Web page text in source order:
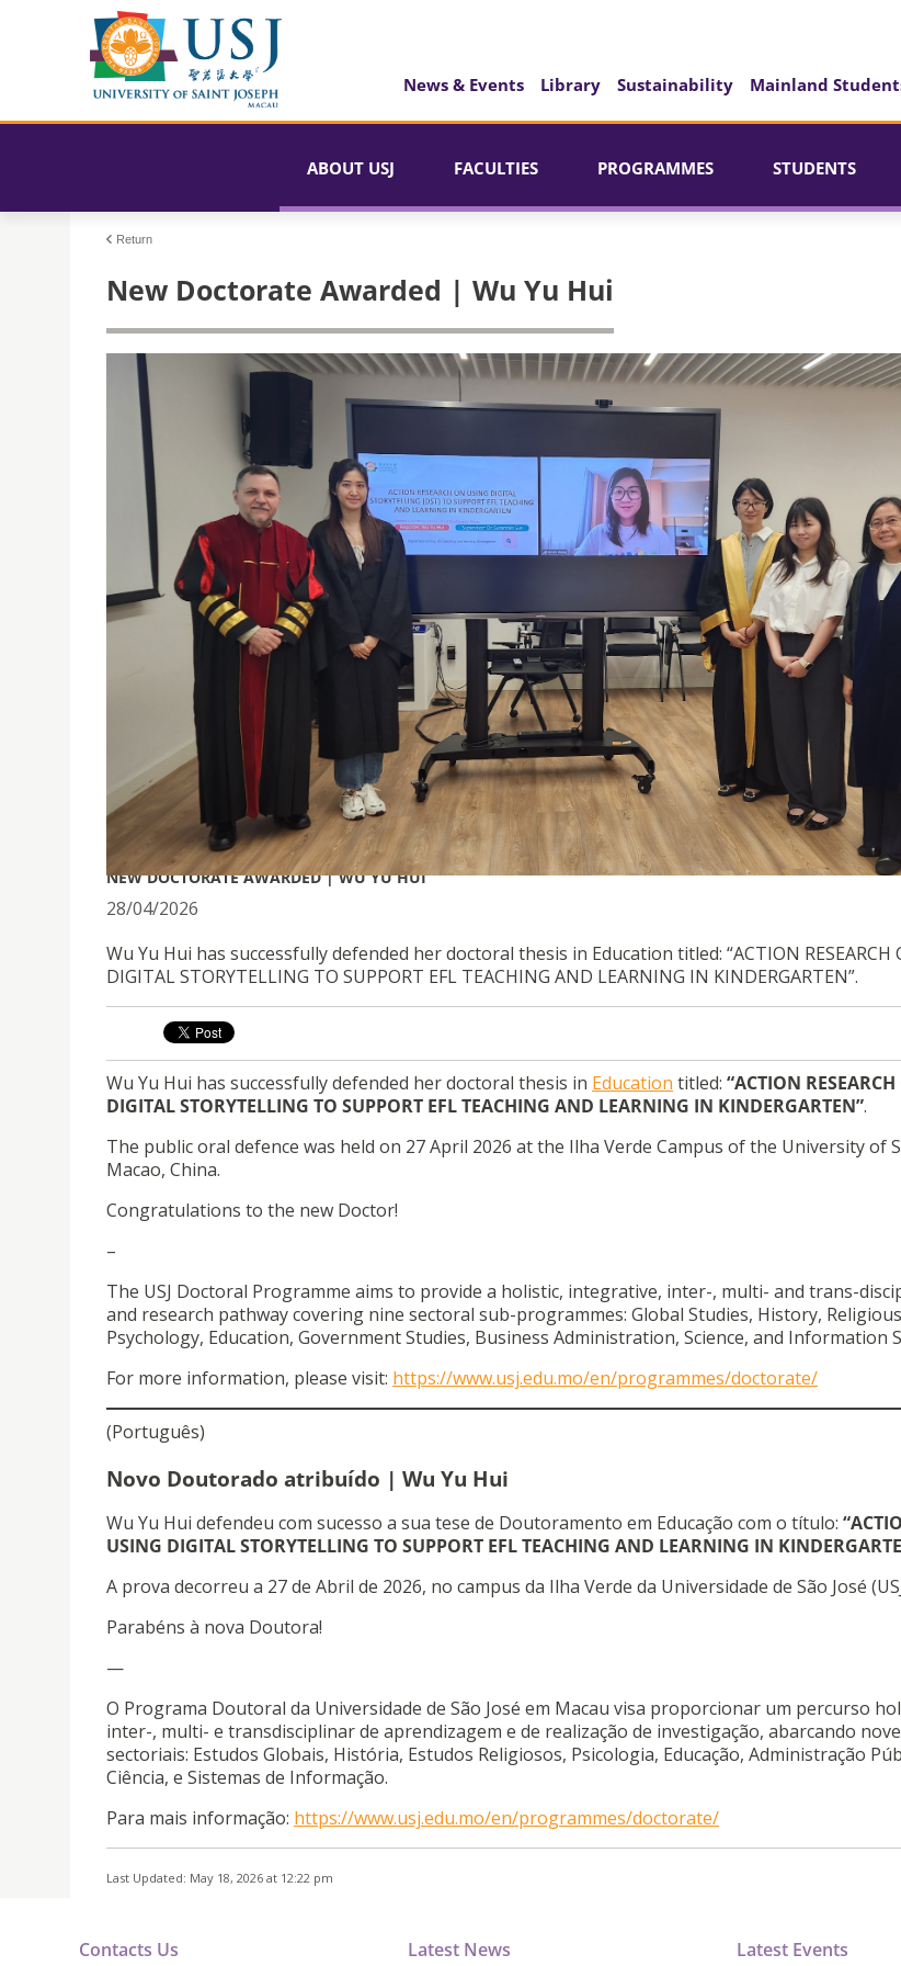
News & Events Library Sustainability Mainland
ABOUT USJ FACULTIES PROGRAMMES STUDENTS
Return
New Doctorate Awarded | Wu Yu Hui
NEW DOCTORATE AWARDED | WU YU HUI
28/04/2026
Wu Yu Hui has successfully defended her doctoral thesis in Education titled: “ACTION RESEARCH
DIGITAL STORYTELLING TO SUPPORT EFL TEACHING AND LEARNING IN KINDERGARTEN”.
Wu Yu Hui has successfully defended her doctoral thesis in Education titled: “ACTION
DIGITAL STORYTELLING TO SUPPORT EFL TEACHING AND LEARNING IN KINDERGARTEN”.
The public oral defence was held on 27 April 2026 at the Ilha Verde Campus of the University of
Macao, China.
Congratulations to the new Doctor!
–
The USJ Doctoral Programme aims to provide a holistic, integrative, inter-, multi- and trans-
and research pathway covering nine sectoral sub-programmes: Global Studies, History,
Psychology, Education, Government Studies, Business Administration, Science, and Information
For more information, please visit: https://www.usj.edu.mo/en/programmes/doctorate/
(Português)
Novo Doutorado atribuído | Wu Yu Hui
Wu Yu Hui defendeu com sucesso a sua tese de Doutoramento em Educação com o título:
USING DIGITAL STORYTELLING TO SUPPORT EFL TEACHING AND LEARNING IN
A prova decorreu a 27 de Abril de 2026, no campus da Ilha Verde da Universidade de São José
Parabéns à nova Doutora!
—
O Programa Doutoral da Universidade de São José em Macau visa proporcionar um percurso
inter-, multi- e transdisciplinar de aprendizagem e de realização de investigação, abarcando
sectoriais: Estudos Globais, História, Estudos Religiosos, Psicologia, Educação, Administração
Ciência, e Sistemas de Informação.
Para mais informação: https://www.usj.edu.mo/en/programmes/doctorate/
Last Updated: May 18, 2026 at 12:22 pm
Contacts Us Latest News Latest Events